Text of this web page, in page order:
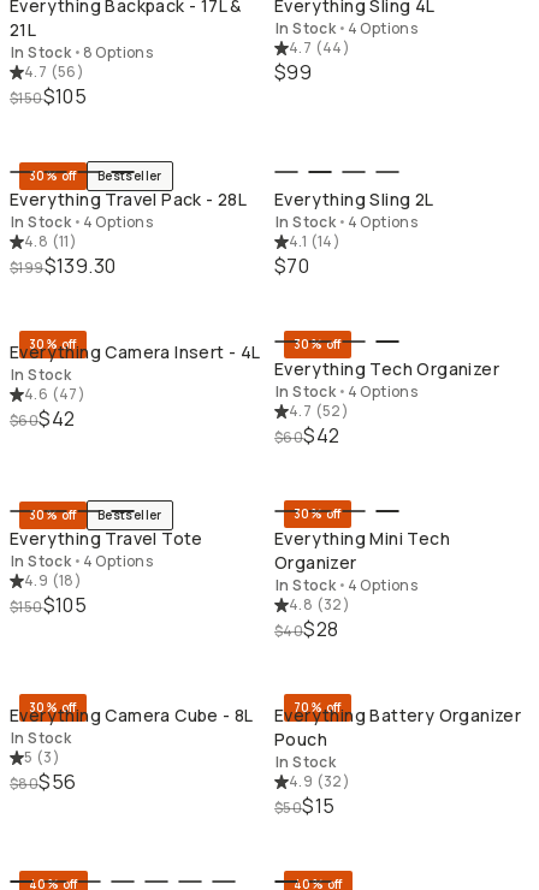
Everything Backpack - 17L &
21L
In Stock • 8 Options
4.7 (56)
$150$105
Everything Sling 4L
In Stock • 4 Options
4.7 (44)
$99
30% off Bestseller
Everything Travel Pack - 28L
In Stock • 4 Options
4.8 (11)
$199$139.30
Everything Sling 2L
In Stock • 4 Options
4.1 (14)
$70
30% off
Everything Camera Insert - 4L
In Stock
4.6 (47)
$60$42
30% off
Everything Tech Organizer
In Stock • 4 Options
4.7 (52)
$60$42
30% off Bestseller
Everything Travel Tote
In Stock • 4 Options
4.9 (18)
$150$105
30% off
Everything Mini Tech
Organizer
In Stock • 4 Options
4.8 (32)
$40$28
30% off
Everything Camera Cube - 8L
In Stock
5 (3)
$80$56
70% off
Everything Battery Organizer
Pouch
In Stock
4.9 (32)
$50$15
40% off 40% off